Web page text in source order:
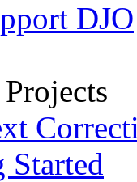
DJO
Started